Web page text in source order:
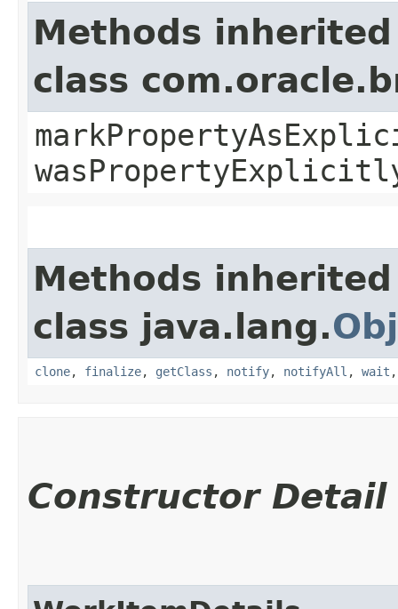
Methods
class
Methods
class java.lang.
clone, finalize, getClass , notify, notifyAll , wait
Constructor Detail